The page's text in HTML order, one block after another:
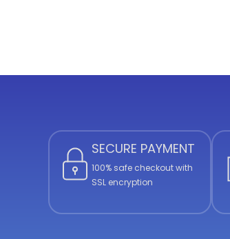
SECURE PAYMENT
100% safe checkout with
SSL encryption